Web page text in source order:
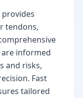
tendons,
informed
and risks,
Fast
tailored